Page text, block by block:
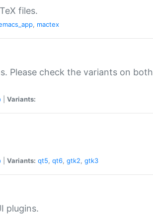
files.
, mactex
Please check the variants on both
Variants:
Variants: qt5, qt6, gtk2, gtk3
plugins.